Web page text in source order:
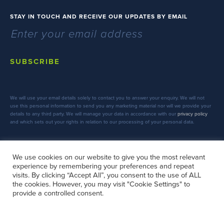
STAY IN TOUCH AND RECEIVE OUR UPDATES BY EMAIL
SUBSCRIBE
We will use your email details solely to contact you to answer your enquiry. We will not
use this personal information to send you any marketing material nor will we provide your
details to any third party. We will manage your data in accordance with our privacy policy
and which sets out your rights in relation to our processing of your personal data.
FOLLOW US
We use cookies on our website to give you the most relevant
experience by remembering your preferences and repeat
visits. By clicking “Accept All”, you consent to the use of ALL
the cookies. However, you may visit "Cookie Settings" to
provide a controlled consent.